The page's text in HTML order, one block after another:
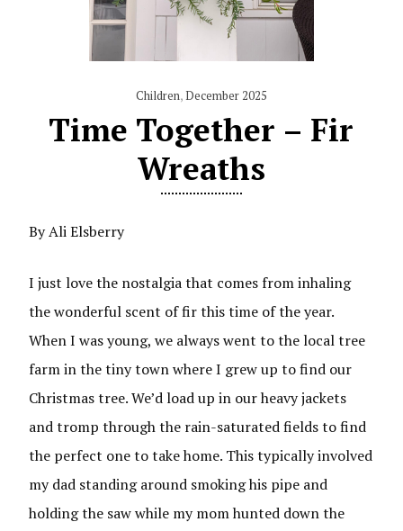
Children,December 2025
Time Together – Fir
Wreaths
By Ali Elsberry
I just love the nostalgia that comes from inhaling
the wonderful scent of fir this time of the year.
When I was young, we always went to the local tree
farm in the tiny town where I grew up to find our
Christmas tree. We’d load up in our heavy jackets
and tromp through the rain-saturated fields to find
the perfect one to take home. This typically involved
my dad standing around smoking his pipe and
holding the saw while my mom hunted down the